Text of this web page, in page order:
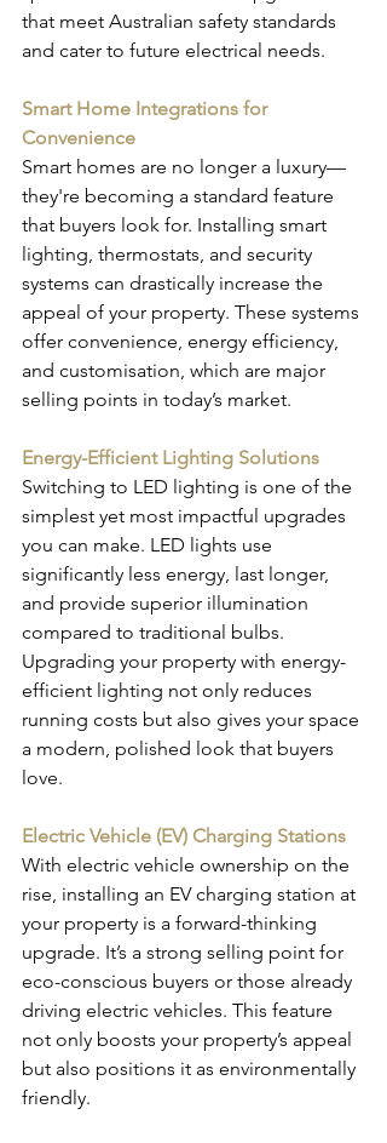
that meet Australian safety standards
and cater to future electrical needs.
Smart Home Integrations for
Convenience
Smart homes are no longer a luxury—
they're becoming a standard feature
that buyers look for. Installing smart
lighting, thermostats, and security
systems can drastically increase the
appeal of your property. These systems
offer convenience, energy efficiency,
and customisation, which are major
selling points in today’s market.
Energy-Efficient Lighting Solutions
Switching to LED lighting is one of the
simplest yet most impactful upgrades
you can make. LED lights use
significantly less energy, last longer,
and provide superior illumination
compared to traditional bulbs.
Upgrading your property with energy-
efficient lighting not only reduces
running costs but also gives your space
a modern, polished look that buyers
love.
Electric Vehicle (EV) Charging Stations
With electric vehicle ownership on the
rise, installing an EV charging station at
your property is a forward-thinking
upgrade. It’s a strong selling point for
eco-conscious buyers or those already
driving electric vehicles. This feature
not only boosts your property’s appeal
but also positions it as environmentally
friendly.